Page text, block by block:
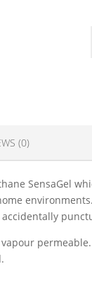
(0)
SensaGel